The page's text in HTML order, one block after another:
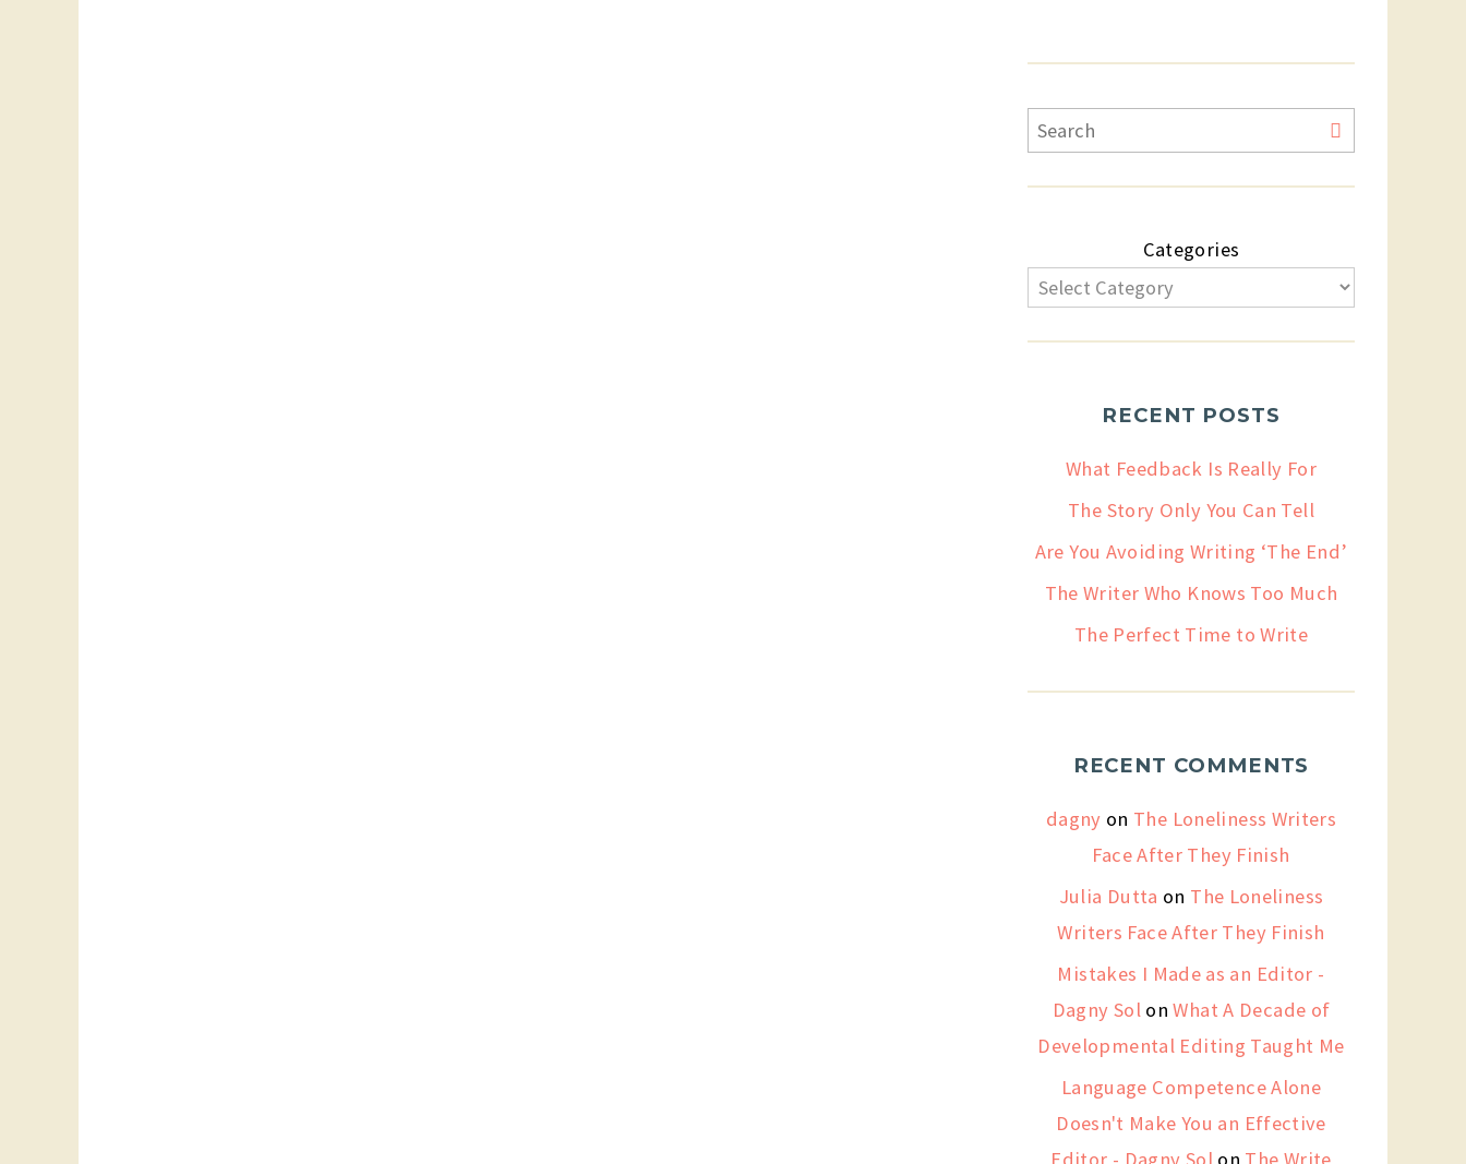
Categories
RECENT POSTS
What Feedback Is Really For
The Story Only You Can Tell
Are You Avoiding Writing ‘The End’
The Writer Who Knows Too Much
The Perfect Time to Write
RECENT COMMENTS
dagny on The Loneliness Writers
Face After They Finish
Julia Dutta on The Loneliness
Writers Face After They Finish
Mistakes I Made as an Editor -
Dagny SolonWhat A Decade of
Developmental Editing Taught Me
Language Competence Alone
Doesn't Make You an Effective